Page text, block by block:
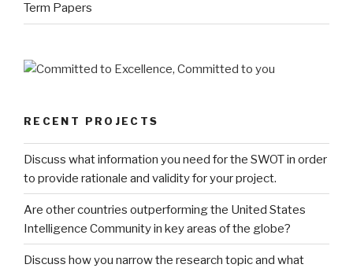
Term Papers
RECENT PROJECTS
Discuss what information you need for the SWOT in order
to provide rationale and validity for your project.
Are other countries outperforming the United States
Intelligence Community in key areas of the globe?
Discuss how you narrow the research topic and what